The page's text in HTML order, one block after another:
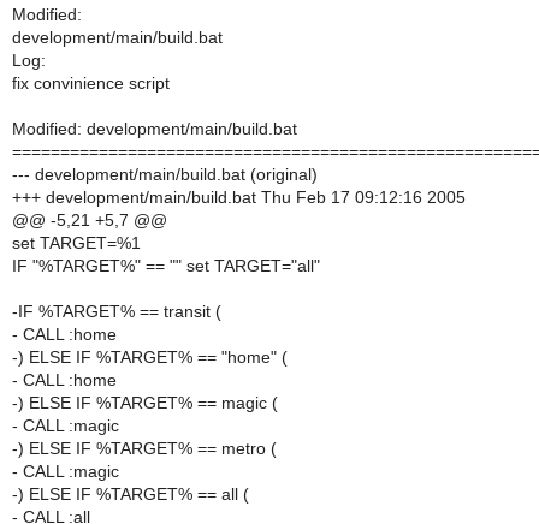
Modified:
development/main/build.bat
Log:
fix convinience script
Modified: development/main/build.bat
--- development/main/build.bat (original)
+++ development/main/build.bat Thu Feb 17 09:12:16 2005
@@ -5,21 +5,7 @@
set TARGET=%1
IF "%TARGET%" == "" set TARGET="all"
-IF %TARGET% == transit (
- CALL :home
-) ELSE IF %TARGET% == "home" (
- CALL :home
-) ELSE IF %TARGET% == magic (
- CALL :magic
-) ELSE IF %TARGET% == metro (
- CALL :magic
-) ELSE IF %TARGET% == all (
- CALL :all